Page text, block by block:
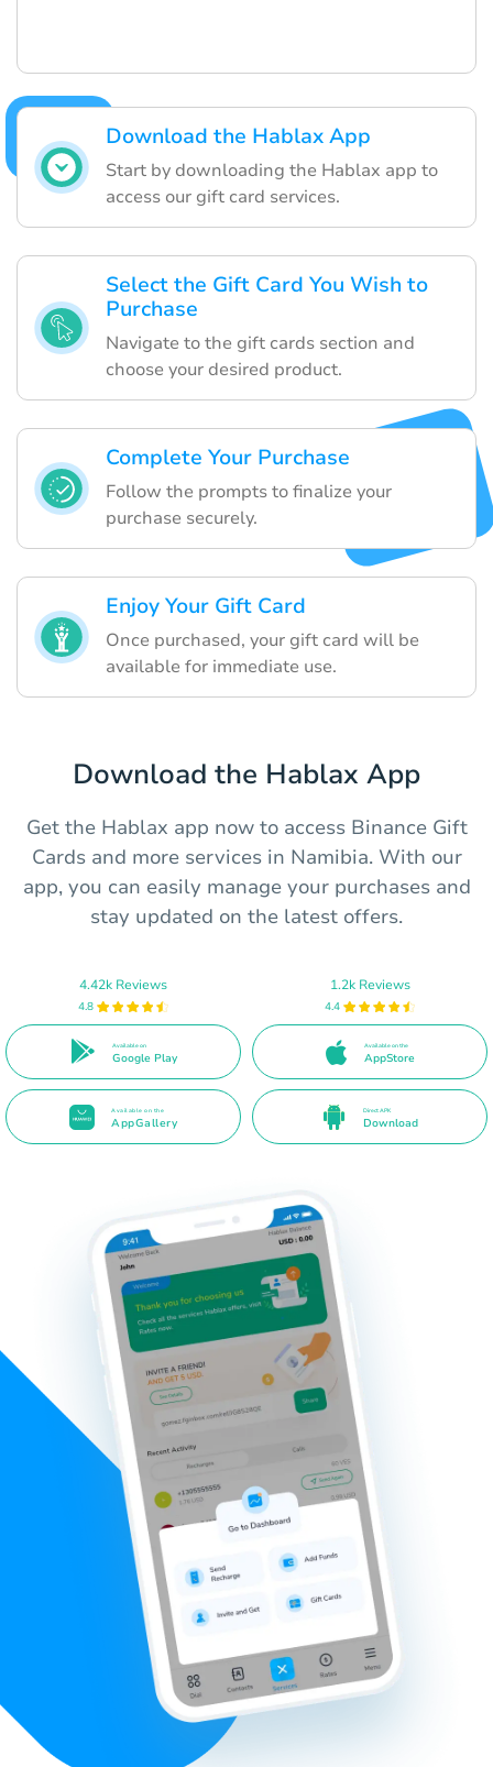
Download the Hablax App
Start by downloading the Hablax app to
access our gift card services.
Select the Gift Card You Wish to
Purchase
Navigate to the gift cards section and
choose your desired product.
Complete Your Purchase
Follow the prompts to finalize your
purchase securely.
Enjoy Your Gift Card
Once purchased, your gift card will be
available for immediate use.
Download the Hablax App
Get the Hablax app now to access Binance Gift
Cards and more services in Namibia. With our
app, you can easily manage your purchases and
stay updated on the latest offers.
4.42k Reviews
4.8
Available on
Google Play
1.2k Reviews
4.4
Available on the
AppStore
Available on the
AppGallery
Direct APK
Download